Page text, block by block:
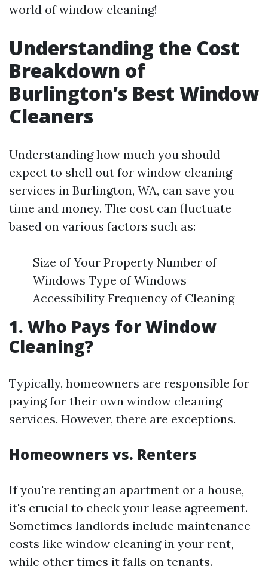
world of window cleaning!
Understanding the Cost
Breakdown of
Burlington’s Best Window
Cleaners
Understanding how much you should
expect to shell out for window cleaning
services in Burlington, WA, can save you
time and money. The cost can fluctuate
based on various factors such as:
Size of Your Property Number of
Windows Type of Windows
Accessibility Frequency of Cleaning
1. Who Pays for Window
Cleaning?
Typically, homeowners are responsible for
paying for their own window cleaning
services. However, there are exceptions.
Homeowners vs. Renters
If you're renting an apartment or a house,
it's crucial to check your lease agreement.
Sometimes landlords include maintenance
costs like window cleaning in your rent,
while other times it falls on tenants.